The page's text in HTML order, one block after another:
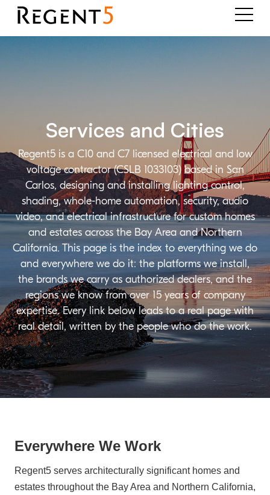
Regent5 is a C10 and C7 licensed electrical and low
voltage contractor (CSLB 1033103) based in San
Carlos, designing and installing lighting control,
shading, whole-home automation, security, audio
video, and electrical infrastructure for custom homes
and estates across the Bay Area and Northern
California. This page is the index to everything we do
and everywhere we do it: the platforms we install,
the brands we carry as authorized dealers, and the
regions we know from over 15 years of company
expertise. Every link below leads to a real page with
real detail, written by the people who do the work.
Services and Cities
Everywhere We Work
Regent5 serves architecturally significant homes and
estates throughout the Bay Area and Northern California,